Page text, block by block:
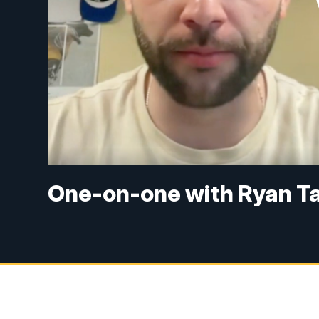
One-on-one with Ryan